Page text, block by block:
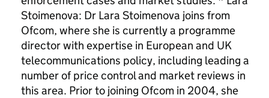
Stoimenova: Dr Lara Stoimenova joins from
Ofcom, where she is currently a programme
director with expertise in European and UK
telecommunications policy, including leading a
number of price control and market reviews in
this area. Prior to joining Ofcom in 2004, she